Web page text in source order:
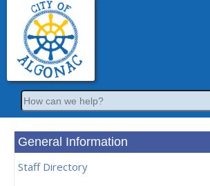
Search
General Information
Staff Directory